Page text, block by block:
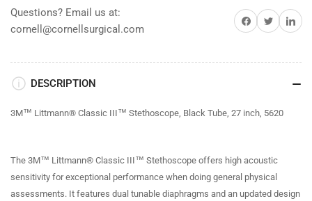
Questions? Email us at:
cornell@cornellsurgical.com
Share on Facebook
Share on TwitterShare
DESCRIPTION
3M™ Littmann® Classic III™ Stethoscope, Black Tube, 27 inch, 5620
The 3M™ Littmann® Classic III™ Stethoscope offers high acoustic
sensitivity for exceptional performance when doing general physical
assessments. It features dual tunable diaphragms and an updated design